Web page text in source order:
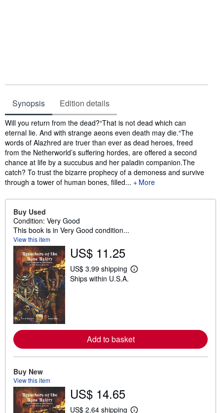
Synopsis Edition details
Synopsis
Will you return from the dead?“That is not dead which can
eternal lie. And with strange aeons even death may die.“The
words of Alazhred are truer than ever as dead heroes, freed
from the Netherworld’s suffering hordes, are offered a second
chance at life by a succubus and her paladin companion.The
catch? To trust the bizarre prophecy of a demoness and survive
through a tower of human bones, filled...
More
Buy Used
Condition: Very Good
This book is in Very Good condition...
View this item
US$ 11.25
US$ 3.99 shipping
L
e
a
p
Ships within U.S.A.
Add to basket
Buy New
View this item
US$ 14.65
US$ 2.64 shipping